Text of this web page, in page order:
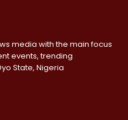
media with the main focus
events, trending
State, Nigeria